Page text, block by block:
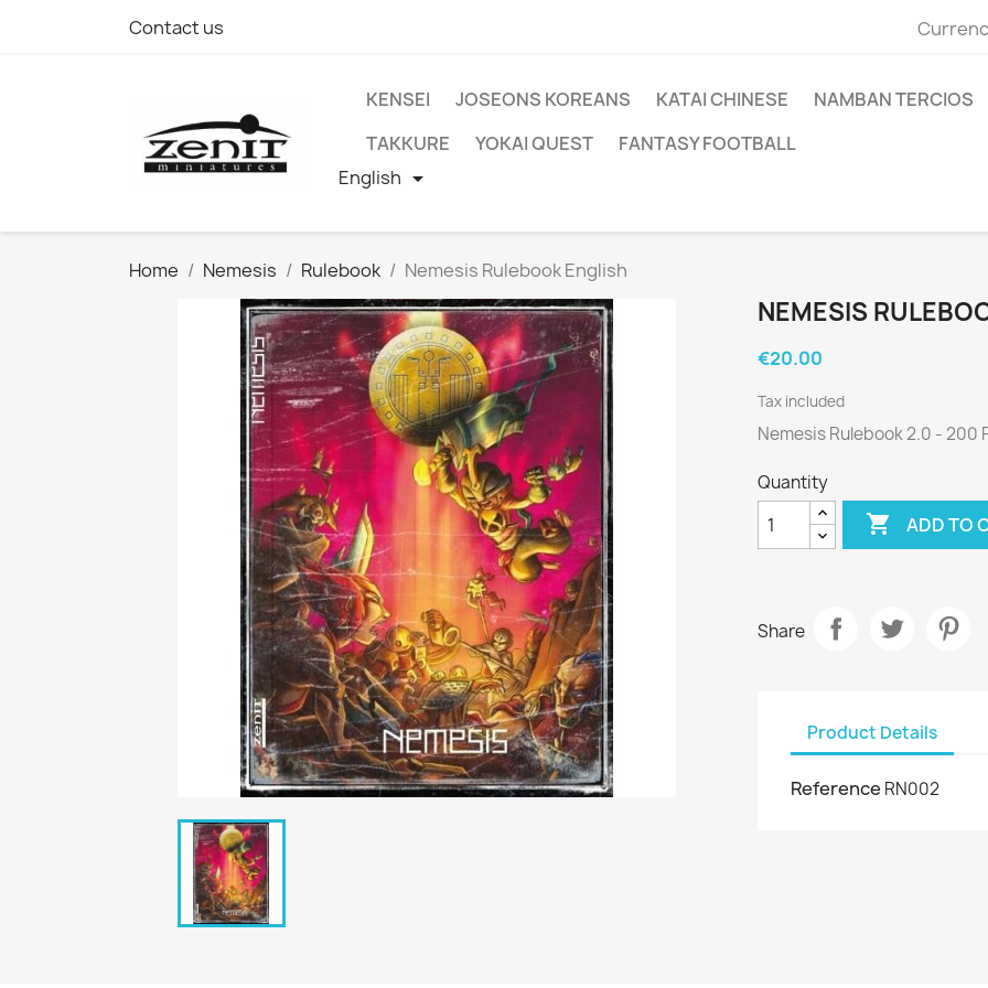
Contact us
KENSEI JOSEONS KOREANS KATAI CHINESE
NAMBAN TERCIOS
TAKKURE
YOKAI QUEST
FANTASY FOOTBALL
English 
Home Nemesis Rulebook Nemesis Rulebook English
NEMESIS
€20.00
Tax included
Nemesis Rulebook 2.0 - 200
Quantity
 ADD TO
Share
Product Details
Reference RN002